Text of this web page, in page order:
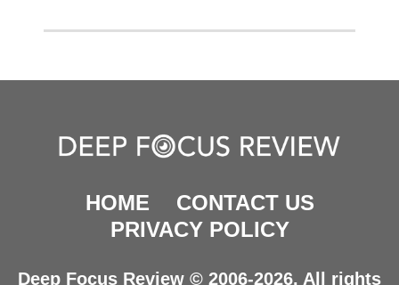
HOME
CONTACT US
PRIVACY POLICY
Deep Focus Review © 2006-2026. All rights